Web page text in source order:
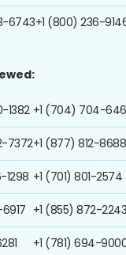
6743+1 (800) 236-
1382
7372
1298
+1 (704) 704-
+1 (877) 812-8688
+1 (701) 801-2574
+1 (855) 872-2243
+1 (781) 694-